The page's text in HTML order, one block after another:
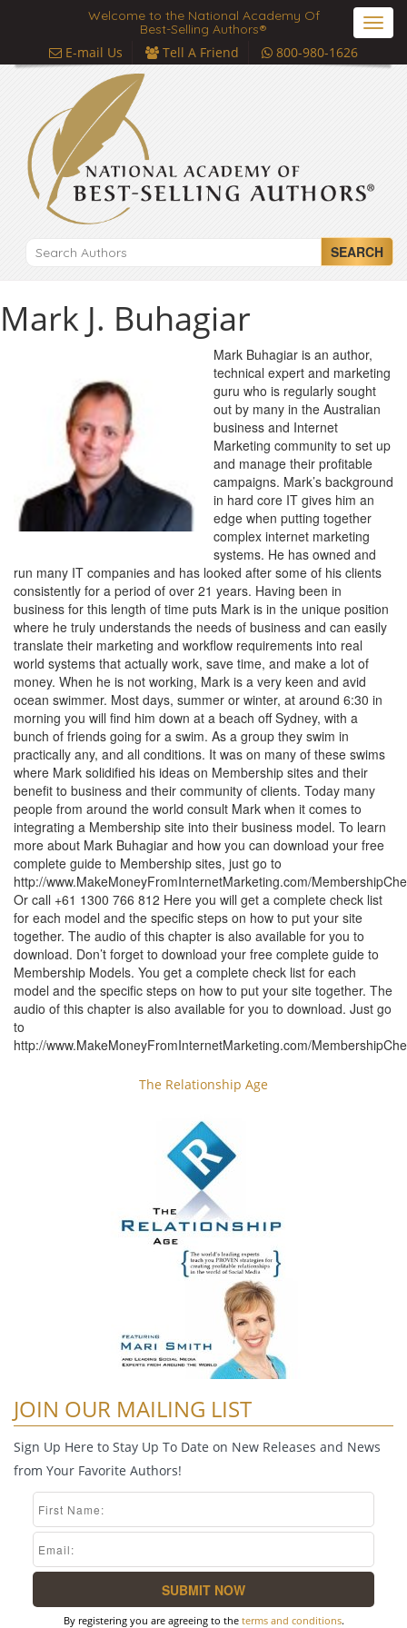
Welcome to the National Academy Of
Best-Selling Authors®
E-mail Us Tell A Friend 800-980-1626
SEARCH
Mark J. Buhagiar
Mark Buhagiar is an author,
technical expert and marketing
guru who is regularly sought
out by many in the Australian
business and Internet
Marketing community to set up
and manage their profitable
campaigns. Mark’s background
in hard core IT gives him an
edge when putting together
complex internet marketing
systems. He has owned and
run many IT companies and has looked after some of his clients
consistently for a period of over 21 years. Having been in
business for this length of time puts Mark is in the unique position
where he truly understands the needs of business and can easily
translate their marketing and workflow requirements into real
world systems that actually work, save time, and make a lot of
money. When he is not working, Mark is a very keen and avid
ocean swimmer. Most days, summer or winter, at around 6:30 in
morning you will find him down at a beach off Sydney, with a
bunch of friends going for a swim. As a group they swim in
practically any, and all conditions. It was on many of these swims
where Mark solidified his ideas on Membership sites and their
benefit to business and their community of clients. Today many
people from around the world consult Mark when it comes to
integrating a Membership site into their business model. To learn
more about Mark Buhagiar and how you can download your free
complete guide to Membership sites, just go to
http://www.MakeMoneyFromInternetMarketing.com/
Or call +61 1300 766 812 Here you will get a complete check list
for each model and the specific steps on how to put your site
together. The audio of this chapter is also available for you to
download. Don’t forget to download your free complete guide to
Membership Models. You get a complete check list for each
model and the specific steps on how to put your site together. The
audio of this chapter is also available for you to download. Just go
to
http://www.MakeMoneyFromInternetMarketing.com/
The Relationship Age
JOIN OUR MAILING LIST
Sign Up Here to Stay Up To Date on New Releases and News
from Your Favorite Authors!
By registering you are agreeing to the terms and conditions.